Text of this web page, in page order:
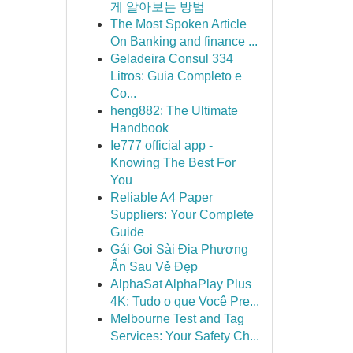
게 알아보는 방법
The Most Spoken Article
On Banking and finance ...
Geladeira Consul 334
Litros: Guia Completo e
Co...
heng882: The Ultimate
Handbook
Ie777 official app -
Knowing The Best For
You
Reliable A4 Paper
Suppliers: Your Complete
Guide
Gái Gọi Sài Địa Phương
Ẩn Sau Vẻ Đẹp
AlphaSat AlphaPlay Plus
4K: Tudo o que Você Pre...
Melbourne Test and Tag
Services: Your Safety Ch...